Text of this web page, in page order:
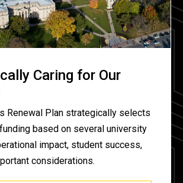
Caring for Our
Renewal Plan strategically selects
based on several university
impact, student success,
considerations.